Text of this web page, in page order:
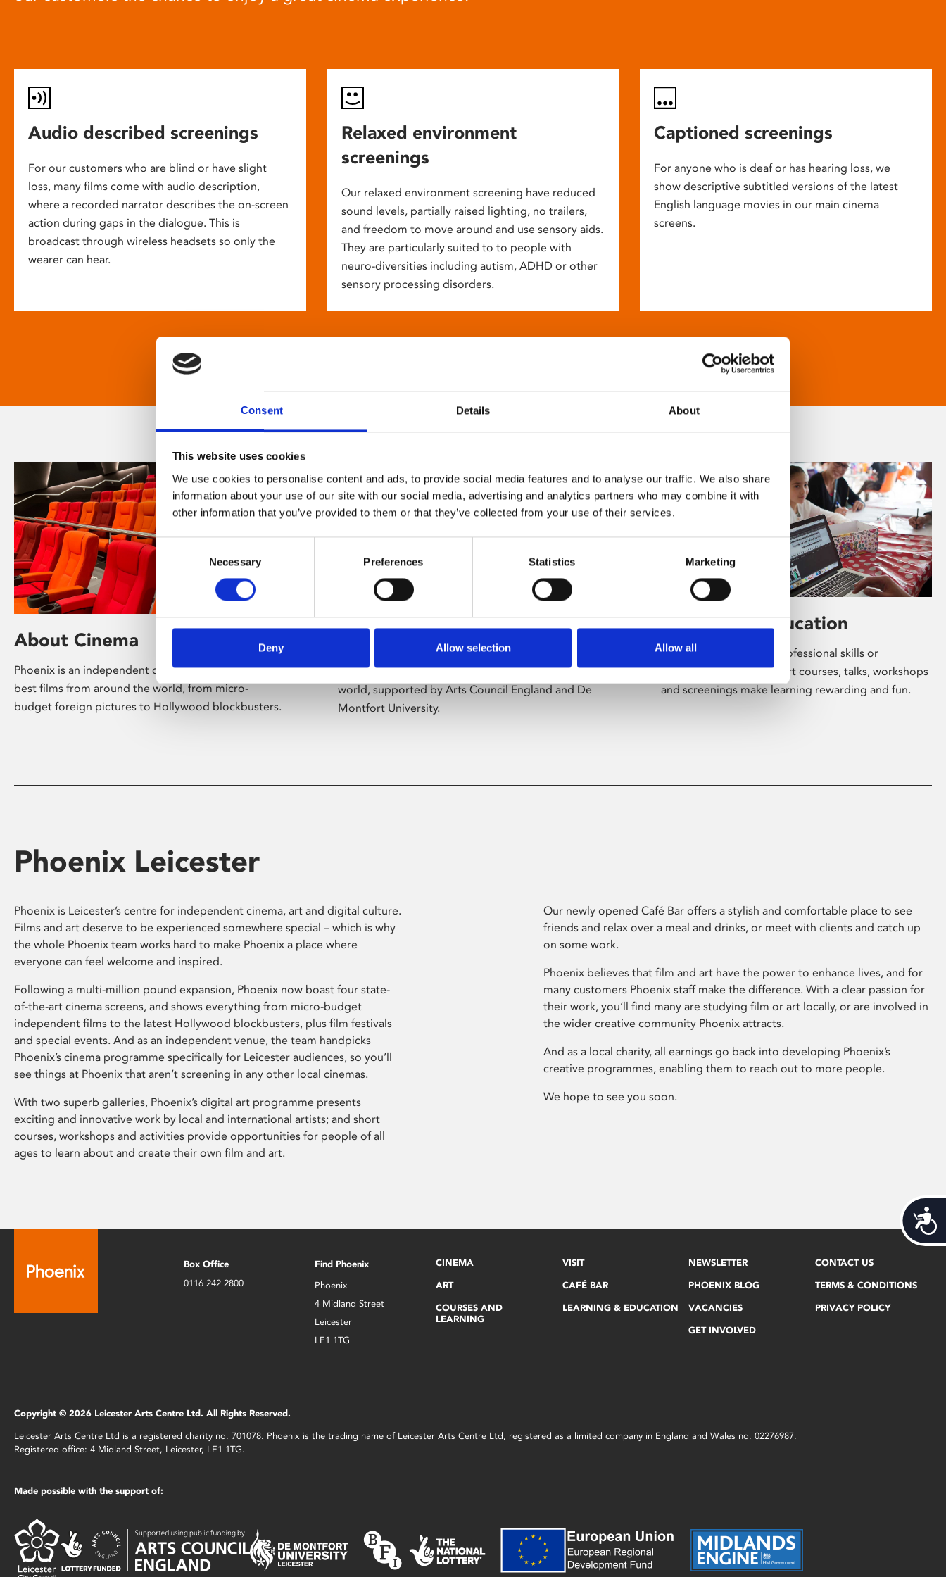
Consent Details About
This website uses cookies
We use cookies to personalise content and ads, to provide social media features and to analyse our traffic. We also share
information about your use of our site with our social media, advertising and analytics partners who may combine it with
other information that you’ve provided to them or that they’ve collected from your use of their services.
Consent
Necessary Preferences Statistics Marketing
Deny Allow selection Allow all
Audio described screenings
For our customers who are blind or have slight
loss, many films come with audio description,
where a recorded narrator describes the on-screen
action during gaps in the dialogue. This is
broadcast through wireless headsets so only the
wearer can hear.
Relaxed environment
screenings
Our relaxed environment screening have reduced
sound levels, partially raised lighting, no trailers,
and freedom to move around and use sensory aids.
They are particularly suited to to people with
neuro-diversities including autism, ADHD or other
sensory processing disorders.
Captioned screenings
For anyone who is deaf or has hearing loss, we
show descriptive subtitled versions of the latest
English language movies in our main cinema
screens.
About Cinema
Phoenix is an independent cinema screening the
best films from around the world, from micro-
budget foreign pictures to Hollywood blockbusters.
About Art
Phoenix’s art and digital culture programme
presents free exhibitions by artists from across the
world, supported by Arts Council England and De
Montfort University.
Learning & Education
Whether for pleasure, professional skills or
education, Phoenix's short courses, talks, workshops
and screenings make learning rewarding and fun.
Phoenix Leicester
Phoenix is Leicester’s centre for independent cinema, art and digital culture.
Films and art deserve to be experienced somewhere special – which is why
the whole Phoenix team works hard to make Phoenix a place where
everyone can feel welcome and inspired.
Following a multi-million pound expansion, Phoenix now boast four state-
of-the-art cinema screens, and shows everything from micro-budget
independent films to the latest Hollywood blockbusters, plus film festivals
and special events. And as an independent venue, the team handpicks
Phoenix’s cinema programme specifically for Leicester audiences, so you’ll
see things at Phoenix that aren’t screening in any other local cinemas.
With two superb galleries, Phoenix’s digital art programme presents
exciting and innovative work by local and international artists; and short
courses, workshops and activities provide opportunities for people of all
ages to learn about and create their own film and art.
Our newly opened Café Bar offers a stylish and comfortable place to see
friends and relax over a meal and drinks, or meet with clients and catch up
on some work.
Phoenix believes that film and art have the power to enhance lives, and for
many customers Phoenix staff make the difference. With a clear passion for
their work, you’ll find many are studying film or art locally, or are involved in
the wider creative community Phoenix attracts.
And as a local charity, all earnings go back into developing Phoenix’s
creative programmes, enabling them to reach out to more people.
We hope to see you soon.
Box Office
0116 242 2800
Find Phoenix
Phoenix
4 Midland Street
Leicester
LE1 1TG
CINEMA
ART
COURSES AND
LEARNING
VISIT
CAFÉ BAR
LEARNING & EDUCATION
NEWSLETTER
PHOENIX BLOG
VACANCIES
GET INVOLVED
CONTACT US
TERMS & CONDITIONS
PRIVACY POLICY
Copyright © 2026 Leicester Arts Centre Ltd. All Rights Reserved.
Leicester Arts Centre Ltd is a registered charity no. 701078. Phoenix is the trading name of Leicester Arts Centre Ltd, registered as a limited company in England and Wales no. 02276987.
Registered office: 4 Midland Street, Leicester, LE1 1TG.
Made possible with the support of: